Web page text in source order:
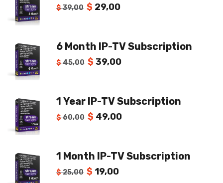
$39,00 $ 29,00
6 Month IP-TV Subscription
$45,00 $39,00
1 Year IP-TV Subscription
$60,00 $ 49,00
1 Month IP-TV Subscription
$25,00 $ 19,00